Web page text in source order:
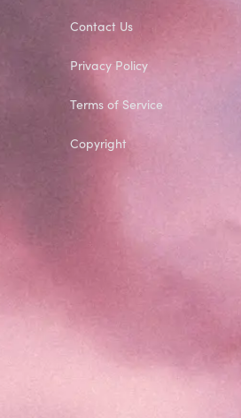
Contact Us
Privacy Policy
Terms of Service
Copyright